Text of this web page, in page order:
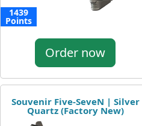
1439
Points
Order now
Souvenir Five-SeveN | Silver
Quartz (Factory New)